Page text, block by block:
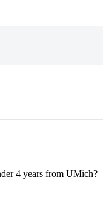
4 years from UMich?